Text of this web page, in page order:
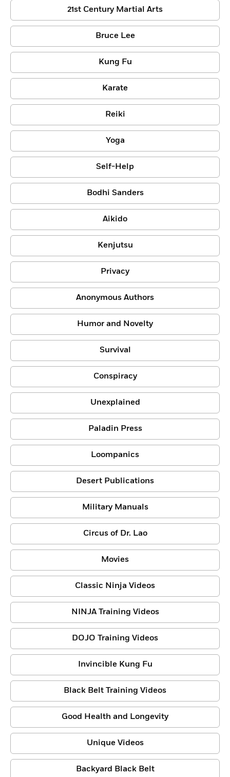
21st Century Martial Arts
Bruce Lee
Kung Fu
Karate
Reiki
Yoga
Self-Help
Bodhi Sanders
Aikido
Kenjutsu
Privacy
Anonymous Authors
Humor and Novelty
Survival
Conspiracy
Unexplained
Paladin Press
Loompanics
Desert Publications
Military Manuals
Circus of Dr. Lao
Movies
Classic Ninja Videos
NINJA Training Videos
DOJO Training Videos
Invincible Kung Fu
Black Belt Training Videos
Good Health and Longevity
Unique Videos
Backyard Black Belt